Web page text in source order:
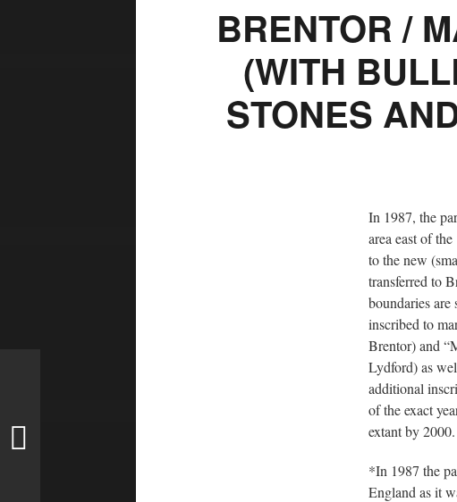
BRENTOR /
(WITH
STONES
In 1987, the
area east of
to the new
transferred to
boundaries
inscribed to
Brentor) and
Lydford) as
additional
of the exact
extant by 2000.
*In 1987 the
England as it